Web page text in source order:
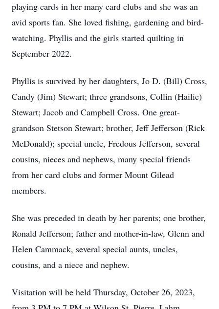
playing cards in her many card clubs and she was an
avid sports fan. She loved fishing, gardening and bird-
watching. Phyllis and the girls started quilting in
September 2022.
Phyllis is survived by her daughters, Jo D. (Bill) Cross,
Candy (Jim) Stewart; three grandsons, Collin (Hailie)
Stewart; Jacob and Campbell Cross. One great-
grandson Stetson Stewart; brother, Jeff Jefferson (Rick
McDonald); special uncle, Fredous Jefferson, several
cousins, nieces and nephews, many special friends
from her card clubs and former Mount Gilead
members.
She was preceded in death by her parents; one brother,
Ronald Jefferson; father and mother-in-law, Glenn and
Helen Cammack, several special aunts, uncles,
cousins, and a niece and nephew.
Visitation will be held Thursday, October 26, 2023,